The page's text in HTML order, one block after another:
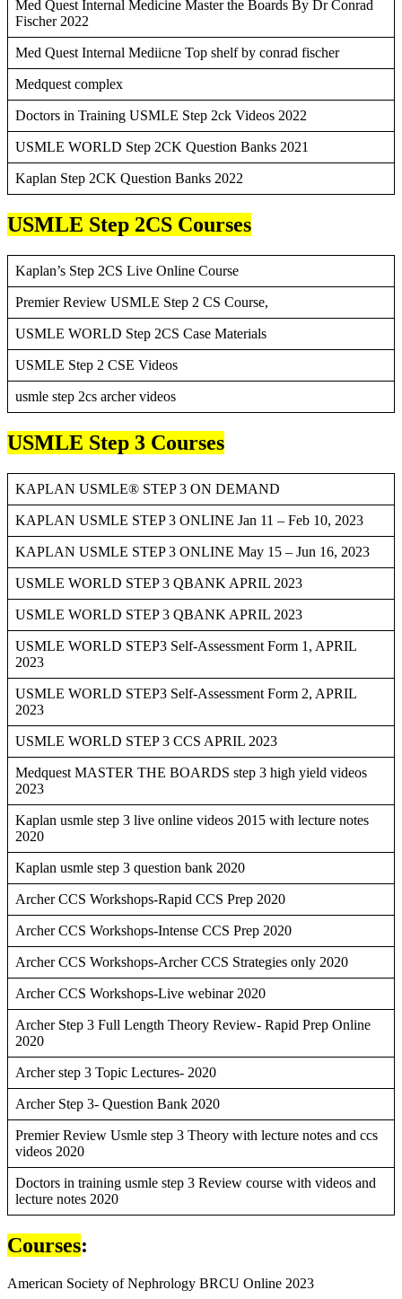
Med Quest Internal Medicine Master the Boards By Dr Conrad
Fischer 2022
Med Quest Internal Mediicne Top shelf by conrad fischer
Medquest complex
Doctors in Training USMLE Step 2ck Videos 2022
USMLE WORLD Step 2CK Question Banks 2021
Kaplan Step 2CK Question Banks 2022
USMLE Step 2CS Courses
Kaplan’s Step 2CS Live Online Course
Premier Review USMLE Step 2 CS Course,
USMLE WORLD Step 2CS Case Materials
USMLE Step 2 CSE Videos
usmle step 2cs archer videos
USMLE Step 3 Courses
KAPLAN USMLE® STEP 3 ON DEMAND
KAPLAN USMLE STEP 3 ONLINE Jan 11 – Feb 10, 2023
KAPLAN USMLE STEP 3 ONLINE May 15 – Jun 16, 2023
USMLE WORLD STEP 3 QBANK APRIL 2023
USMLE WORLD STEP 3 QBANK APRIL 2023
USMLE WORLD STEP3 Self-Assessment Form 1, APRIL
2023
USMLE WORLD STEP3 Self-Assessment Form 2, APRIL
2023
USMLE WORLD STEP 3 CCS APRIL 2023
Medquest MASTER THE BOARDS step 3 high yield videos
2023
Kaplan usmle step 3 live online videos 2015 with lecture notes
2020
Kaplan usmle step 3 question bank 2020
Archer CCS Workshops-Rapid CCS Prep 2020
Archer CCS Workshops-Intense CCS Prep 2020
Archer CCS Workshops-Archer CCS Strategies only 2020
Archer CCS Workshops-Live webinar 2020
Archer Step 3 Full Length Theory Review- Rapid Prep Online
2020
Archer step 3 Topic Lectures- 2020
Archer Step 3- Question Bank 2020
Premier Review Usmle step 3 Theory with lecture notes and ccs
videos 2020
Doctors in training usmle step 3 Review course with videos and
lecture notes 2020
Courses:
American Society of Nephrology BRCU Online 2023